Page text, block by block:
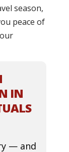
season,
peace of
IN
— and